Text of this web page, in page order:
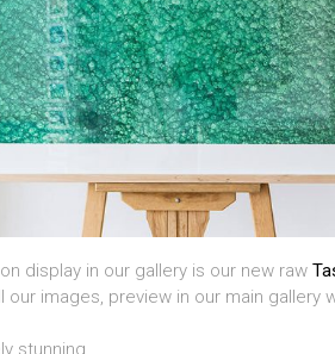
display in our gallery is our new raw
our images, preview in our main gallery
stunning.